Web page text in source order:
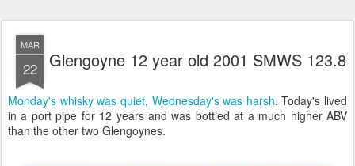
MAR
22 Glengoyne 12 year old 2001 SMWS 123.8
Monday's whisky was quiet, Wednesday's was harsh. Today's lived
in a port pipe for 12 years and was bottled at a much higher ABV
than the other two Glengoynes.